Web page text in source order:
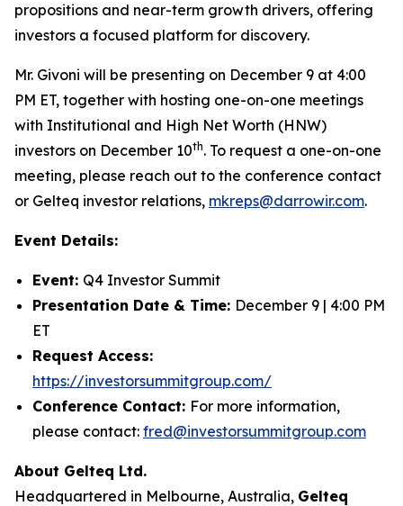
propositions and near-term growth drivers, offering
investors a focused platform for discovery.
Mr. Givoni will be presenting on December 9 at 4:00
PM ET, together with hosting one-on-one meetings
with Institutional and High Net Worth (HNW)
investors on December 10th. To request a one-on-one
meeting, please reach out to the conference contact
or Gelteq investor relations, mkreps@darrowir.com.
Event Details:
Event: Q4 Investor Summit
Presentation Date & Time: December 9 | 4:00 PM
ET
Request Access:
https://investorsummitgroup.com/
Conference Contact: For more information,
please contact: fred@investorsummitgroup.com
About Gelteq Ltd.
Headquartered in Melbourne, Australia, Gelteq